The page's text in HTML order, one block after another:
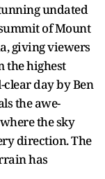
undated
of Mount
giving viewers
the highest
day by Ben
the awe-
the sky
direction. The
has